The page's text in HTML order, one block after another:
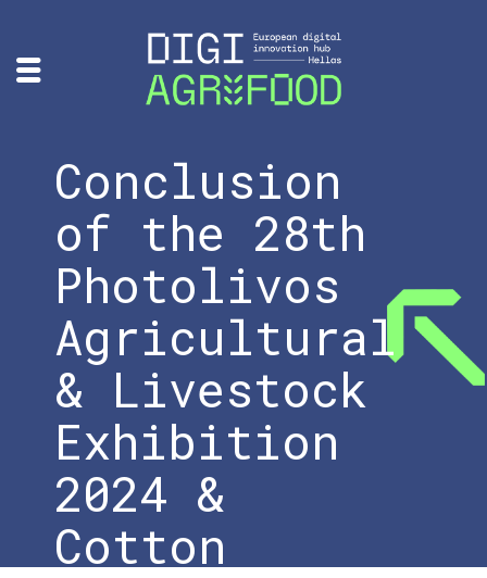
Conclusion
of the 28th
Photolivos
Agricultural
& Livestock
Exhibition
2024 &
Cotton